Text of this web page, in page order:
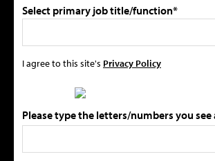
Select primary job title/function*
I agree to this site's Privacy Policy
Please type the letters/numbers you see